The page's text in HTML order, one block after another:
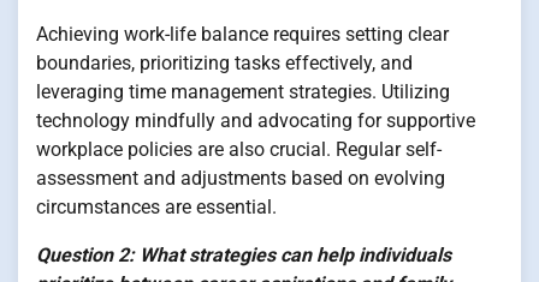
Achieving work-life balance requires setting clear
boundaries, prioritizing tasks effectively, and
leveraging time management strategies. Utilizing
technology mindfully and advocating for supportive
workplace policies are also crucial. Regular self-
assessment and adjustments based on evolving
circumstances are essential.
Question 2: What strategies can help individuals